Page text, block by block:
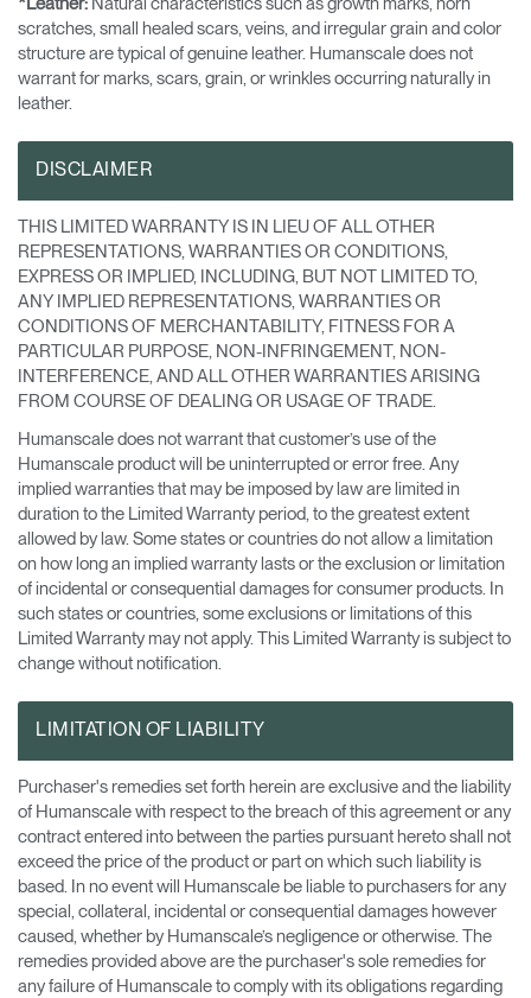
scratches, small healed scars, veins, and irregular grain and color
structure are typical of genuine leather. Humanscale does not
warrant for marks, scars, grain, or wrinkles occurring naturally in
leather.
DISCLAIMER
THIS LIMITED WARRANTY IS IN LIEU OF ALL OTHER
REPRESENTATIONS, WARRANTIES OR CONDITIONS,
EXPRESS OR IMPLIED, INCLUDING, BUT NOT LIMITED TO,
ANY IMPLIED REPRESENTATIONS, WARRANTIES OR
CONDITIONS OF MERCHANTABILITY, FITNESS FOR A
PARTICULAR PURPOSE, NON-INFRINGEMENT, NON-
INTERFERENCE, AND ALL OTHER WARRANTIES ARISING
FROM COURSE OF DEALING OR USAGE OF TRADE.
Humanscale does not warrant that customer’s use of the
Humanscale product will be uninterrupted or error free. Any
implied warranties that may be imposed by law are limited in
duration to the Limited Warranty period, to the greatest extent
allowed by law. Some states or countries do not allow a limitation
on how long an implied warranty lasts or the exclusion or limitation
of incidental or consequential damages for consumer products. In
such states or countries, some exclusions or limitations of this
Limited Warranty may not apply. This Limited Warranty is subject to
change without notification.
LIMITATION OF LIABILITY
Purchaser's remedies set forth herein are exclusive and the liability
of Humanscale with respect to the breach of this agreement or any
contract entered into between the parties pursuant hereto shall not
exceed the price of the product or part on which such liability is
based. In no event will Humanscale be liable to purchasers for any
special, collateral, incidental or consequential damages however
caused, whether by Humanscale’s negligence or otherwise. The
remedies provided above are the purchaser's sole remedies for
any failure of Humanscale to comply with its obligations regarding